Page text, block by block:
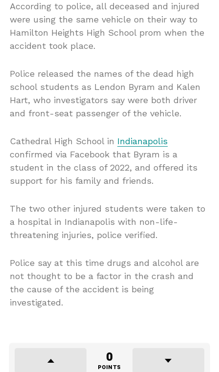
According to police, all deceased and injured
were using the same vehicle on their way to
Hamilton Heights High School prom when the
accident took place.
Police released the names of the dead high
school students as Lendon Byram and Kalen
Hart, who investigators say were both driver
and front-seat passenger of the vehicle.
Cathedral High School in Indianapolis
confirmed via Facebook that Byram is a
student in the class of 2022, and offered its
support for his family and friends.
The two other injured students were taken to
a hospital in Indianapolis with non-life-
threatening injuries, police verified.
Police say at this time drugs and alcohol are
not thought to be a factor in the crash and
the cause of the accident is being
investigated.
0
POINTS